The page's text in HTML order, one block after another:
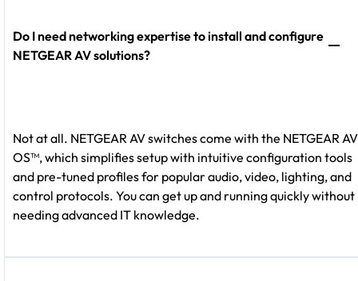
Do I need networking expertise to install and configure
NETGEAR AV solutions?
Not at all. NETGEAR AV switches come with the NETGEAR AV
OS™, which simplifies setup with intuitive configuration tools
and pre-tuned profiles for popular audio, video, lighting, and
control protocols. You can get up and running quickly without
needing advanced IT knowledge.